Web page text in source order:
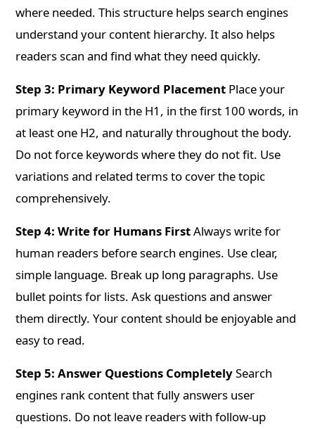
where needed. This structure helps search engines
understand your content hierarchy. It also helps
readers scan and find what they need quickly.
Step 3: Primary Keyword Placement Place your
primary keyword in the H1, in the first 100 words, in
at least one H2, and naturally throughout the body.
Do not force keywords where they do not fit. Use
variations and related terms to cover the topic
comprehensively.
Step 4: Write for Humans FirstAlways write for
human readers before search engines. Use clear,
simple language. Break up long paragraphs. Use
bullet points for lists. Ask questions and answer
them directly. Your content should be enjoyable and
easy to read.
Step 5: Answer Questions CompletelySearch
engines rank content that fully answers user
questions. Do not leave readers with follow-up